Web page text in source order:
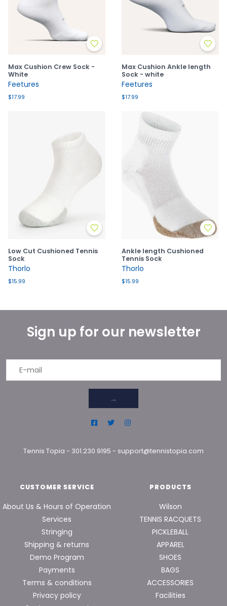
Max Cushion Crew Sock -
White
Feetures
$17.99
Max Cushion Ankle length
Sock - white
Feetures
$17.99
Low Cut Cushioned Tennis
Sock
Thorlo
$15.99
Ankle length Cushioned
Tennis Sock
Thorlo
$15.99
Sign up for our newsletter
→
Tennis Topia - 301.230.9195 - support@tennistopia.com
CUSTOMER SERVICE
About Us & Hours of Operation
Services
Stringing
Shipping & returns
Demo Program
Payments
Terms & conditions
Privacy policy
PRODUCTS
Wilson
TENNIS RACQUETS
PICKLEBALL
APPAREL
SHOES
BAGS
ACCESSORIES
Facilities